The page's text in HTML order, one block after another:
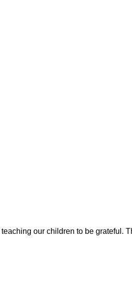
our children to be grateful.